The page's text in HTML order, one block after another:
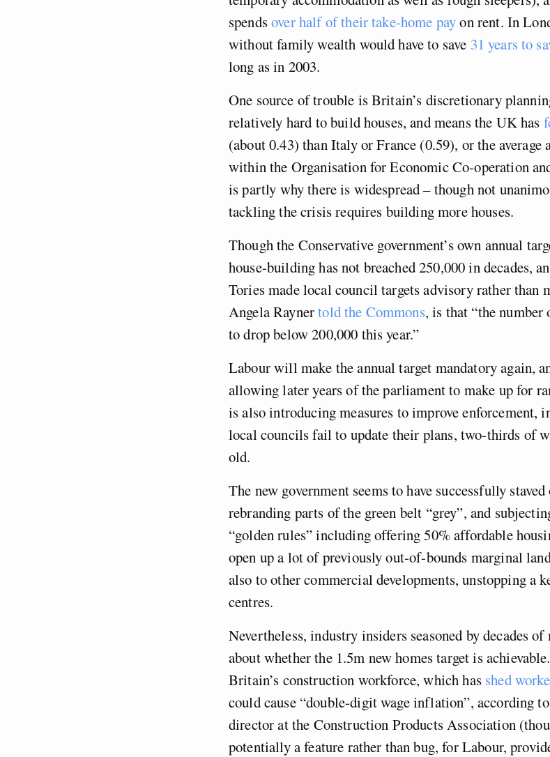
spendsover half of their take-home payon rent. In
without family wealth would have to save 31 years to
long as in 2003.
One source of trouble is Britain’s discretionary
relatively hard to build houses, and means the UK has
(about 0.43) than Italy or France (0.59), or the average
within the Organisation for Economic Co-operation
is partly why there is widespread – though not
tackling the crisis requires building more houses.
Though the Conservative government’s own annual
house-building has not breached 250,000 in decades,
Tories made local council targets advisory rather than
Angela Raynertold the Commons, is that “the
to drop below 200,000 this year.”
Labour will make the annual target mandatory again,
allowing later years of the parliament to make up for
is also introducing measures to improve enforcement,
local councils fail to update their plans, two-thirds of
old.
The new government seems to have successfully
rebranding parts of the green belt “grey”, and
“golden rules” including offering 50% affordable
open up a lot of previously out-of-bounds marginal
also to other commercial developments, unstopping a
centres.
Nevertheless, industry insiders seasoned by decades
about whether the 1.5m new homes target is
Britain’s construction workforce, which has shed
could cause “double-digit wage inflation”, according
director at the Construction Products Association
potentially a feature rather than bug, for Labour,